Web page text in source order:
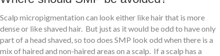
Scalp micropigmentation can look either like hair that is more
dense or like shaved hair. But just as it would be odd to have only
part of a head shaved, so too does SMP look odd when there is a
mix of haired and non-haired areas on a scalp. If a scalp has a